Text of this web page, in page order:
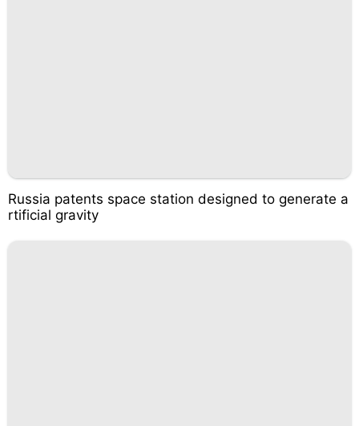
Russia patents space station designed to generate a
rtificial gravity